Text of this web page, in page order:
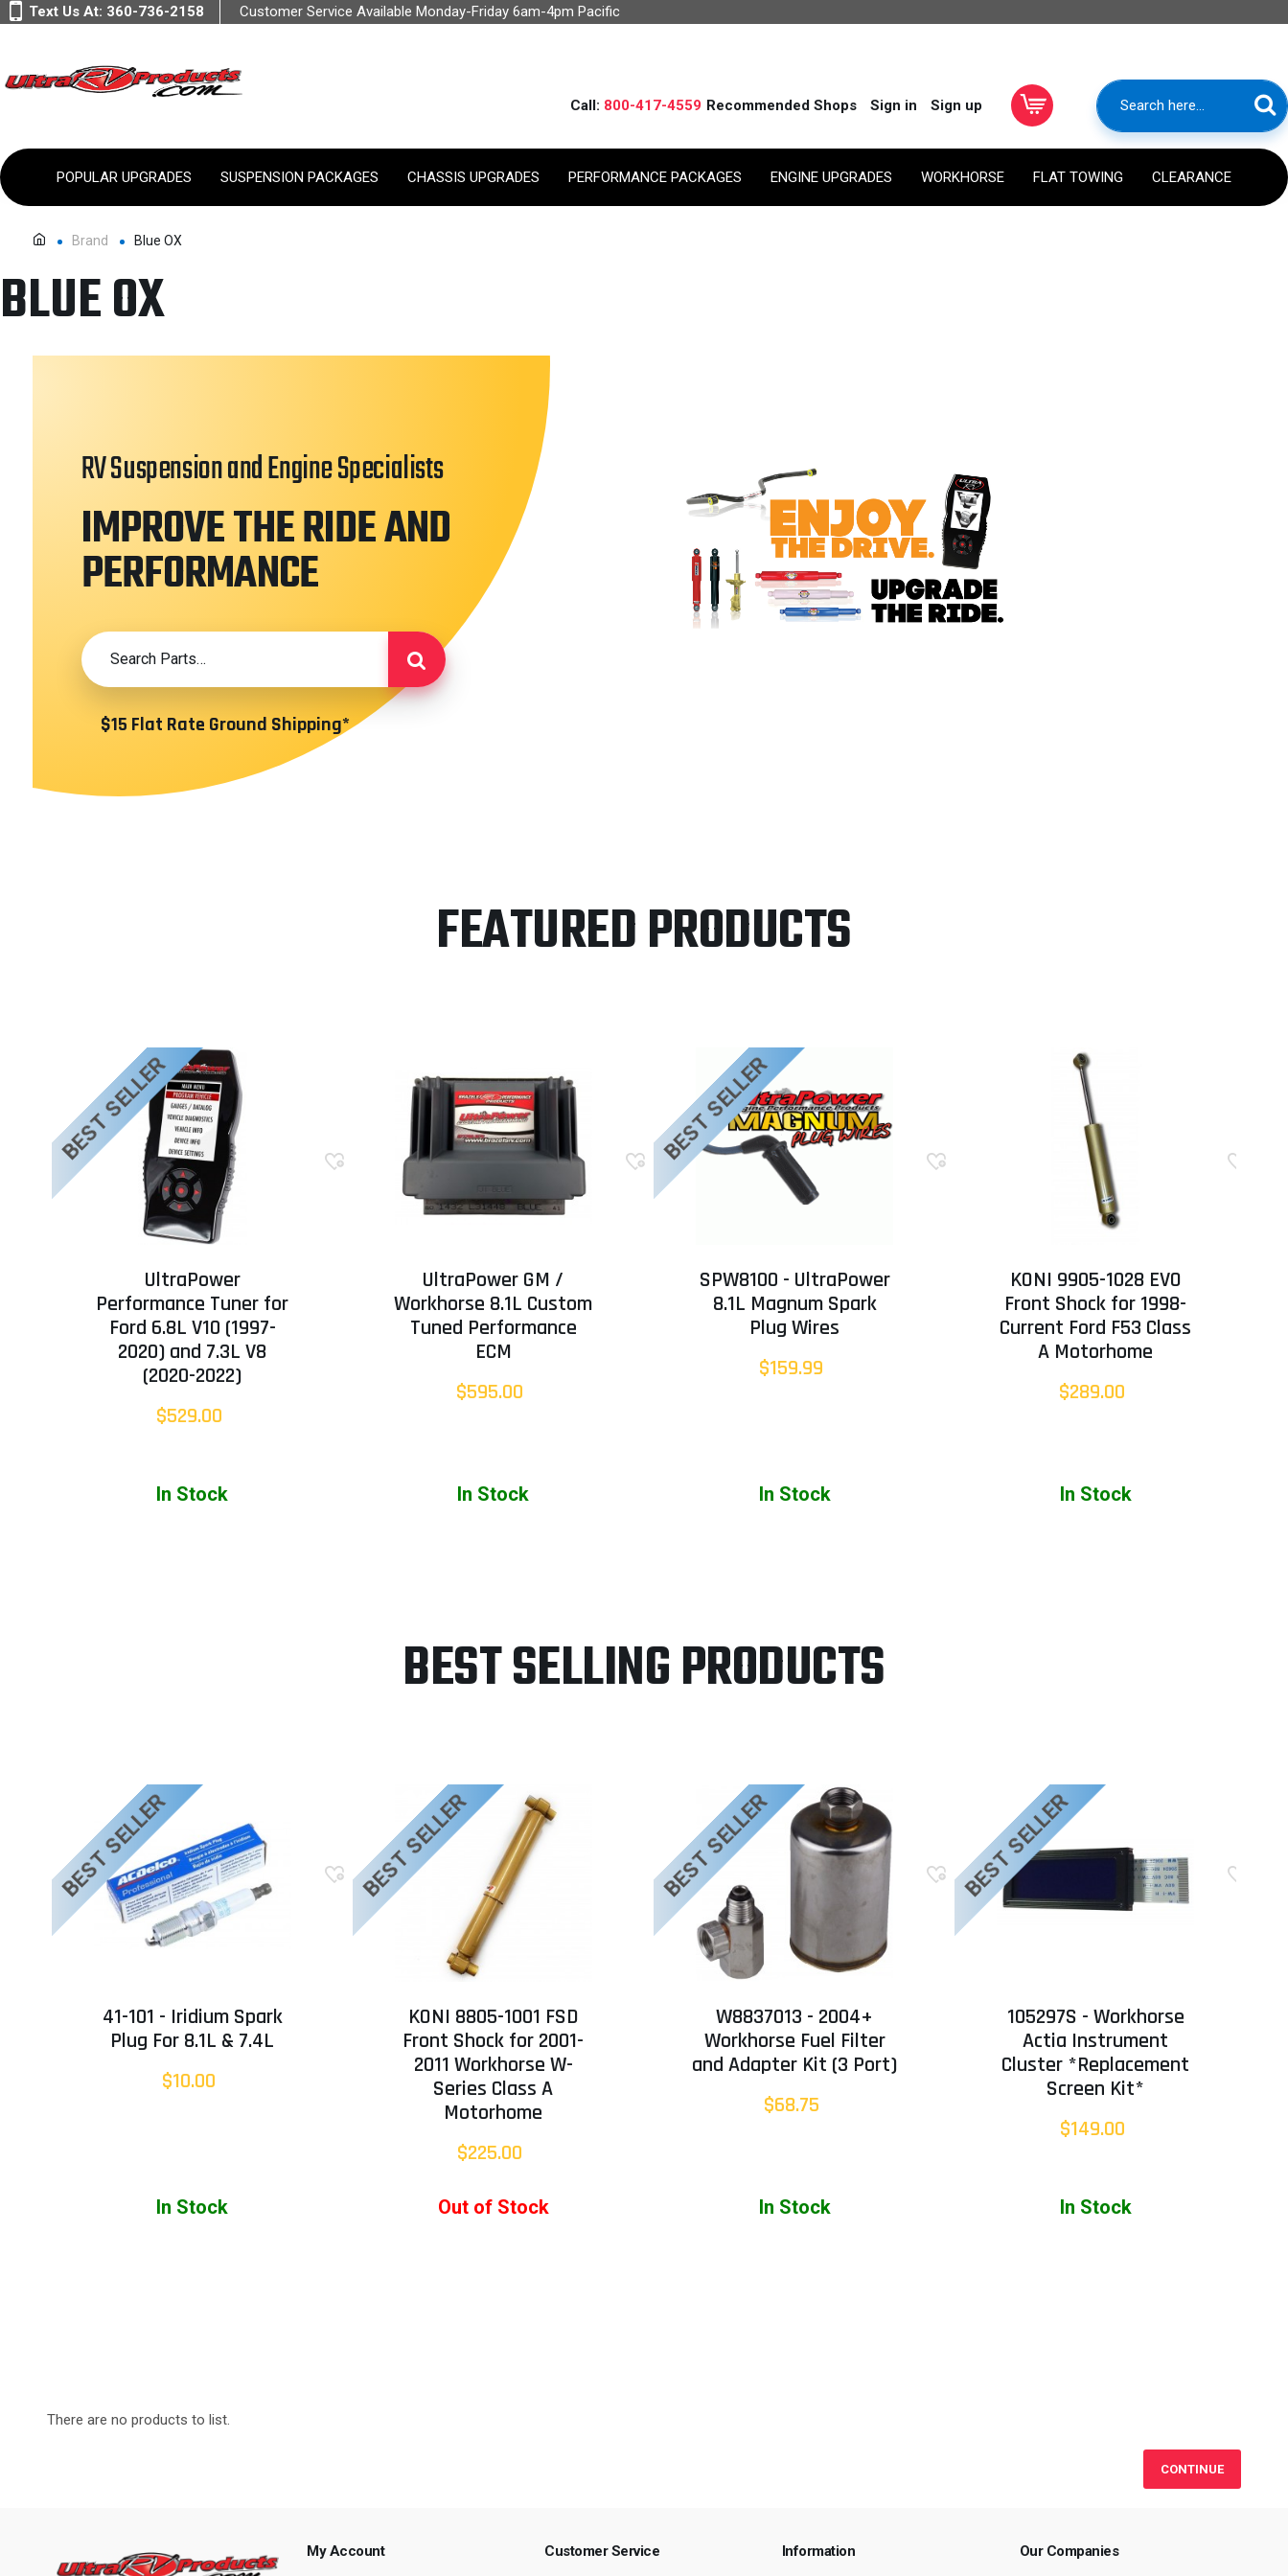
Text Us At: 360-736-2158 Customer Service Available Monday-Friday 6am-4pm Pacific
Call: 800-417-4559 Recommended Shops Sign in Sign up
POPULAR UPGRADES SUSPENSION PACKAGES CHASSIS UPGRADES PERFORMANCE PACKAGES ENGINE UPGRADES WORKHORSE FLAT TOWING CLEARANCE
Brand Blue OX
BLUE OX
RV Suspension and Engine Specialists
IMPROVE THE RIDE AND
PERFORMANCE
$15 Flat Rate Ground Shipping*
FEATURED PRODUCTS
BEST SELLER
UltraPower
Performance Tuner for
Ford 6.8L V10 (1997-
2020) and 7.3L V8
(2020-2022)
$529.00
In Stock
UltraPower GM /
Workhorse 8.1L Custom
Tuned Performance
ECM
$595.00
In Stock
BEST SELLER
SPW8100 - UltraPower
8.1L Magnum Spark
Plug Wires
$159.99
In Stock
KONI 9905-1028 EVO
Front Shock for 1998-
Current Ford F53 Class
A Motorhome
$289.00
In Stock
BEST SELLING PRODUCTS
BEST SELLER
41-101 - Iridium Spark
Plug For 8.1L & 7.4L
$10.00
In Stock
BEST SELLER
KONI 8805-1001 FSD
Front Shock for 2001-
2011 Workhorse W-
Series Class A
Motorhome
$225.00
Out of Stock
BEST SELLER
W8837013 - 2004+
Workhorse Fuel Filter
and Adapter Kit (3 Port)
$68.75
In Stock
BEST SELLER
105297S - Workhorse
Actia Instrument
Cluster *Replacement
Screen Kit*
$149.00
In Stock
There are no products to list.
CONTINUE
My Account Customer Service Information Our Companies